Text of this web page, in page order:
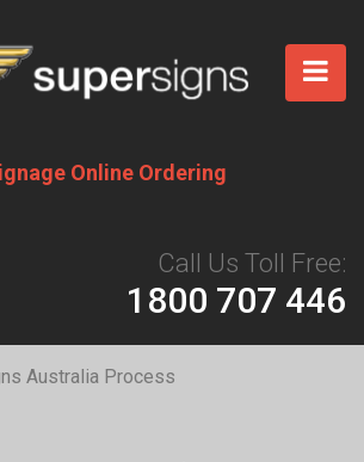
Online Ordering
Call Us Toll Free:
1800 707 446
Australia Process